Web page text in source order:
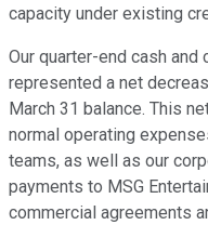
capacity under existing
Our quarter-end cash
represented a net
March 31 balance. This
normal operating
teams, as well as our
payments to MSG
commercial agreements